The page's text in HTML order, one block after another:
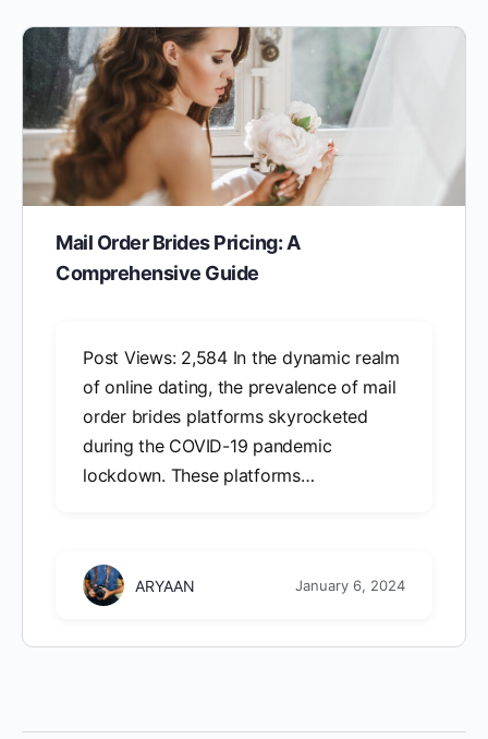
Mail Order Brides Pricing: A
Comprehensive Guide
Post Views: 2,584 In the dynamic realm
of online dating, the prevalence of mail
order brides platforms skyrocketed
during the COVID-19 pandemic
lockdown. These platforms…
ARYAAN January 6, 2024